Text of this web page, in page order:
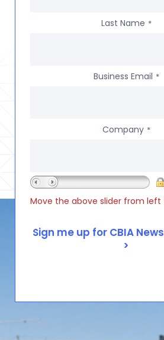
Last Name *
Business Email *
Company *
Move the above slider from